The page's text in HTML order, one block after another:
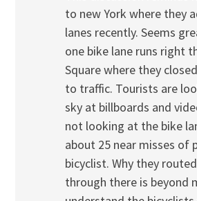
to new York where they
lanes recently. Seems
one bike lane runs right
Square where they
to traffic. Tourists are
sky at billboards and
not looking at the bike
about 25 near misses of
bicyclist. Why they
through there is beyond